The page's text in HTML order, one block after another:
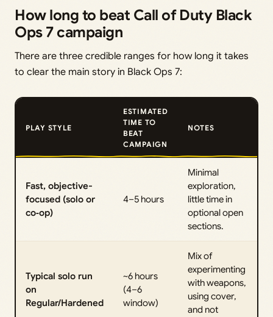
How long to beat Call of Duty Black
Ops 7 campaign
There are three credible ranges for how long it takes
to clear the main story in Black Ops 7:
PLAY STYLE
ESTIMATED
TIME TO
BEAT
CAMPAIGN
NOTES
Fast, objective-
focused (solo or
co‑op)
4–5 hours
Minimal
exploration,
little time in
optional open
sections.
Typical solo run
on
Regular/Hardened
~6 hours
(4–6
window)
Mix of
experimenting
with weapons,
using cover,
and not